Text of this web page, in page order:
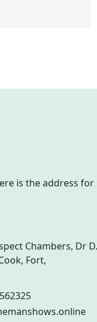
is the address for
Chambers, Dr
Fort,